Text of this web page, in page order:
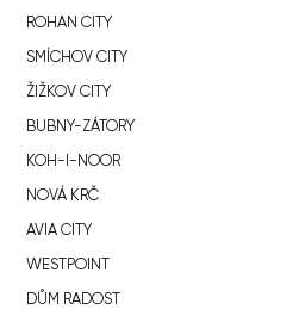
ROHAN CITY
SMÍCHOV CITY
ŽIŽKOV CITY
BUBNY-ZÁTORY
KOH-I-NOOR
NOVÁ KRČ
AVIA CITY
WESTPOINT
DŮM RADOST